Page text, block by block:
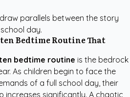
parallels between the story
day.
Bedtime Routine That
bedtime routine is the bedrock
As children begin to face the
of a full school day, their
increases significantly. A chaotic